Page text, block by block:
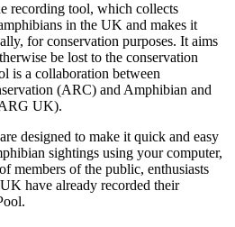
recording tool, which collects
in the UK and makes it
for conservation purposes. It aims
be lost to the conservation
is a collaboration between
(ARC) and Amphibian and
UK).
designed to make it quick and easy
sightings using your computer,
members of the public, enthusiasts
have already recorded their